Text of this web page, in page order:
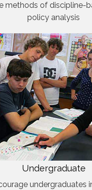
methods of discipline-
policy analysis
Undergraduate
undergraduates